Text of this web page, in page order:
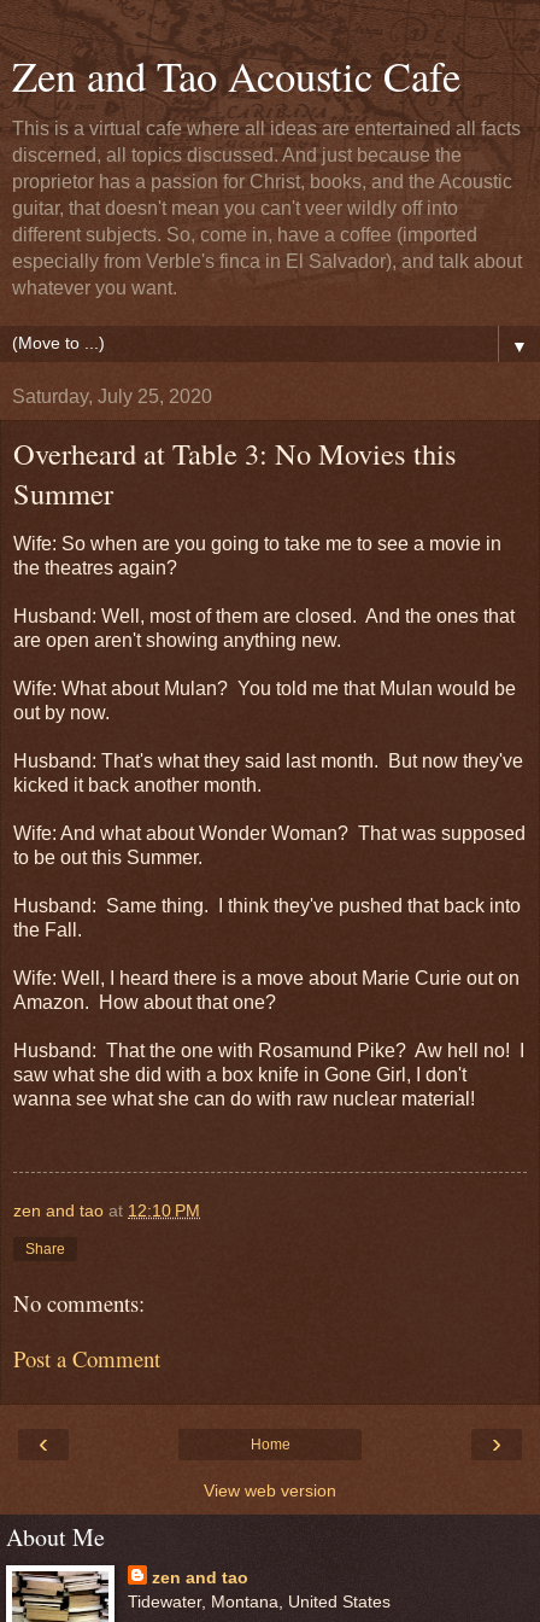
Zen and Tao Acoustic Cafe
This is a virtual cafe where all ideas are entertained all facts
discerned, all topics discussed. And just because the
proprietor has a passion for Christ, books, and the Acoustic
guitar, that doesn't mean you can't veer wildly off into
different subjects. So, come in, have a coffee (imported
especially from Verble's finca in El Salvador), and talk about
whatever you want.
▼
Saturday, July 25, 2020
Overheard at Table 3: No Movies this
Summer
Wife: So when are you going to take me to see a movie in
the theatres again?
Husband: Well, most of them are closed. And the ones that
are open aren't showing anything new.
Wife: What about Mulan? You told me that Mulan would be
out by now.
Husband: That's what they said last month. But now they've
kicked it back another month.
Wife: And what about Wonder Woman? That was supposed
to be out this Summer.
Husband: Same thing. I think they've pushed that back into
the Fall.
Wife: Well, I heard there is a move about Marie Curie out on
Amazon. How about that one?
Husband: That the one with Rosamund Pike? Aw hell no! I
saw what she did with a box knife in Gone Girl, I don't
wanna see what she can do with raw nuclear material!
zen and tao at 12:10 PM
Share
No comments:
Post a Comment
‹ ›
Home
View web version
About Me
zen and tao
Tidewater, Montana, United States